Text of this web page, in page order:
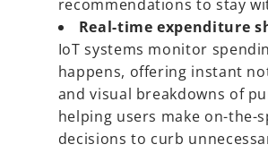
recommendations to stay
Real-time expenditure
IoT systems monitor
happens, offering instant
and visual breakdowns of
helping users make on-the-
decisions to curb